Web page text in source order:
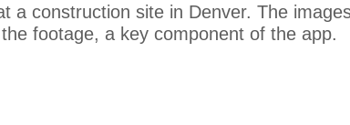
construction site in Denver. The
footage, a key component of the app.